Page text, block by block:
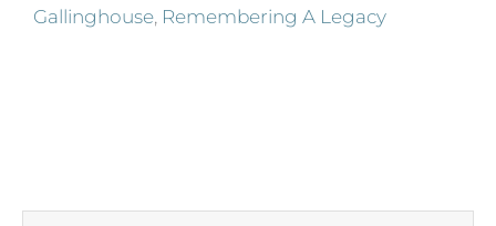
Gallinghouse, Remembering A Legacy